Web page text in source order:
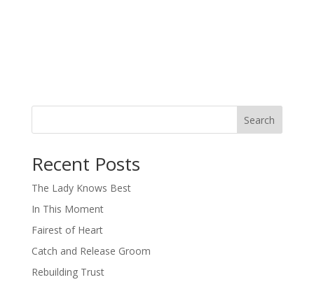
Search
Recent Posts
The Lady Knows Best
In This Moment
Fairest of Heart
Catch and Release Groom
Rebuilding Trust